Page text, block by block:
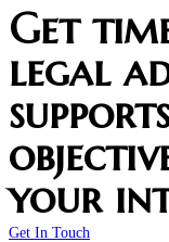
Get
legal
your
Get In Touch